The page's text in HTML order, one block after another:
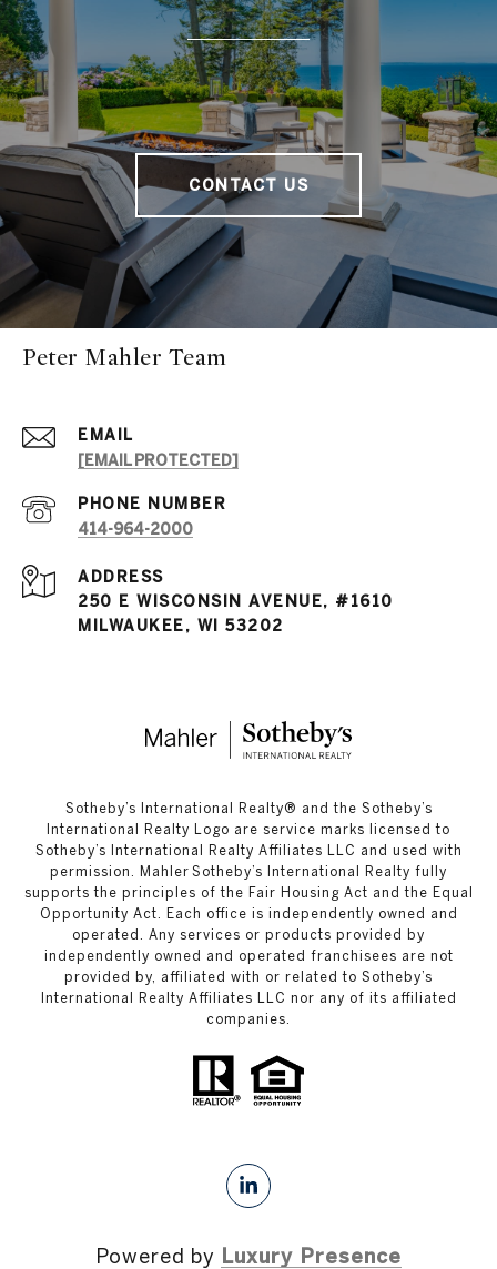
CONTACT US
Peter Mahler Team
EMAIL
[EMAIL PROTECTED]
PHONE NUMBER
414-964-2000
ADDRESS
250 E WISCONSIN AVENUE, #1610
MILWAUKEE, WI 53202
​​​​​Sotheby’s International Realty®️ and the Sotheby’s
International Realty Logo are service marks licensed to
Sotheby’s International Realty Affiliates LLC and used with
permission. Mahler Sotheby’s International Realty fully
supports the principles of the Fair Housing Act and the Equal
Opportunity Act. Each office is independently owned and
operated. Any services or products provided by
independently owned and operated franchisees are not
provided by, affiliated with or related to Sotheby’s
International Realty Affiliates LLC nor any of its affiliated
companies.
Powered by Luxury Presence